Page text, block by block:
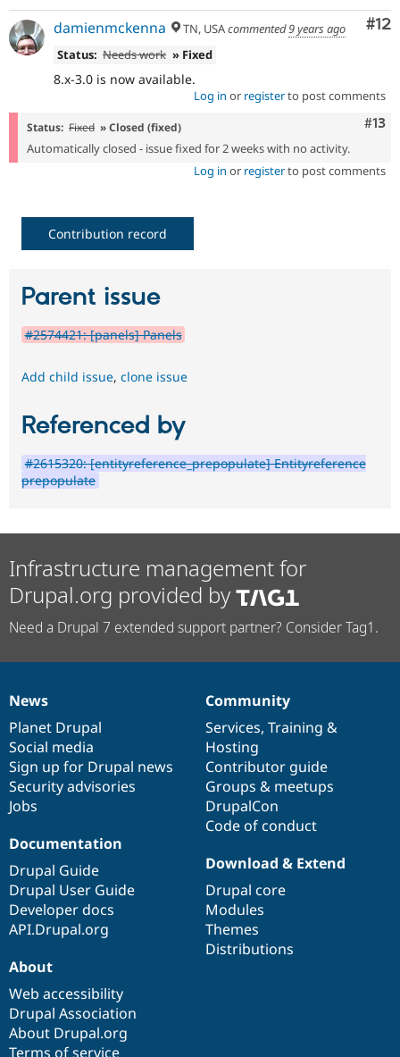
#12
damienmckenna TN, USAcommented9 years ago
Status: Needs work » Fixed
8.x-3.0 is now available.
Log in or registerto post comments
#13
Status: Fixed » Closed (fixed)
Automatically closed - issue fixed for 2 weeks with no activity.
Log in or registerto post comments
Contribution record
Parent issue
#2574421: [panels] Panels
Add child issue, clone issue
Referenced by
#2615320: [entityreference_prepopulate] Entityreference
prepopulate
Infrastructure management for
Drupal.org provided by
Need a Drupal 7 extended support partner? Consider Tag1.
News
items
News
Planet Drupal
Social media
Sign up for Drupal news
Security advisories
Jobs
Our
community
Community
Services, Training &
Hosting
Contributor guide
Groups & meetups
DrupalCon
Code of conduct
Documentation
Documentation
Drupal Guide
Drupal User Guide
Developer docs
API.Drupal.org
Drupal
code
base
Download & Extend
Drupal core
Modules
Themes
Distributions
Governance
of
community
About
Web accessibility
Drupal Association
About Drupal.org
Terms of service